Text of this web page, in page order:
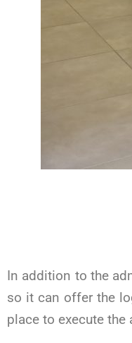
In addition to the
so it can offer the
place to execute